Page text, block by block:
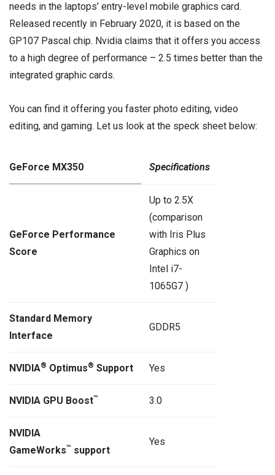
needs in the laptops’ entry-level mobile graphics card.
Released recently in February 2020, it is based on the
GP107 Pascal chip. Nvidia claims that it offers you access
to a high degree of performance – 2.5 times better than the
integrated graphic cards.
You can find it offering you faster photo editing, video
editing, and gaming. Let us look at the speck sheet below:
GeForce MX350 Specifications
GeForce Performance
Score
Up to 2.5X
(comparison
with Iris Plus
Graphics on
Intel i7-
1065G7 )
Standard Memory
Interface
GDDR5
NVIDIA® Optimus® Support Yes
NVIDIA GPU Boost™ 3.0
NVIDIA
GameWorks™ support
Yes